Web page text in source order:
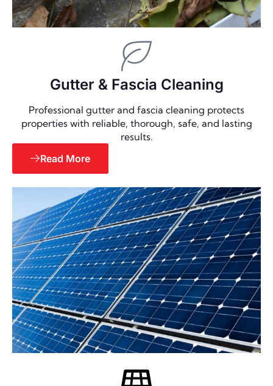
Gutter & Fascia Cleaning
Professional gutter and fascia cleaning protects
properties with reliable, thorough, safe, and lasting
results.
Read More